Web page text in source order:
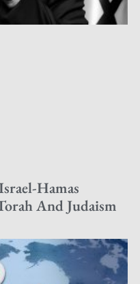
Hamas
And Judaism